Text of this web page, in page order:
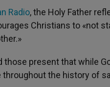
Radio, the Holy Father
Christians to «not
those present that while
the history of